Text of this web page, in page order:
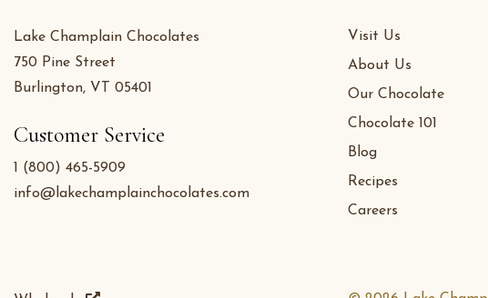
Lake Champlain Chocolates
750 Pine Street
Burlington, VT 05401
Customer Service
1 (800) 465-5909
info@lakechamplainchocolates.com
Visit Us
About Us
Our Chocolate
Chocolate 101
Blog
Recipes
Careers